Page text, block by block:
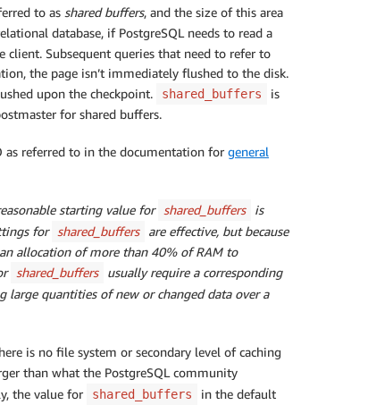
to as shared buffers, and the size of this area
database, if PostgreSQL needs to read a
Subsequent queries that need to refer to
the page isn’t immediately flushed to the disk.
upon the checkpoint. shared_buffers
is
for shared buffers.
as referred to in the documentation for general
starting value for shared_buffers
is
for shared_buffers
are effective, but because
allocation of more than 40% of RAM to
shared_buffers
usually require a corresponding
quantities of new or changed data over a
is no file system or secondary level of caching
than what the PostgreSQL community
the value for
shared_buffers
in the default